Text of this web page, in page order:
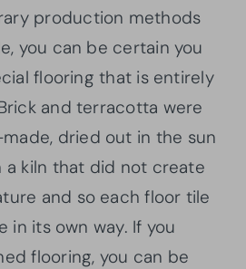
production methods
you can be certain you
flooring that is entirely
and terracotta were
dried out in the sun
a kiln that did not create
and so each floor tile
in its own way. If you
flooring, you can be